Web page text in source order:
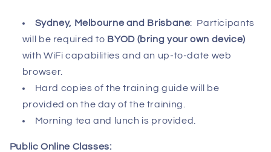
Sydney, Melbourne and Brisbane: Participants
will be required to BYOD (bring your own device)
with WiFi capabilities and an up-to-date web
browser.
Hard copies of the training guide will be
provided on the day of the training.
Morning tea and lunch is provided.
Public Online Classes: